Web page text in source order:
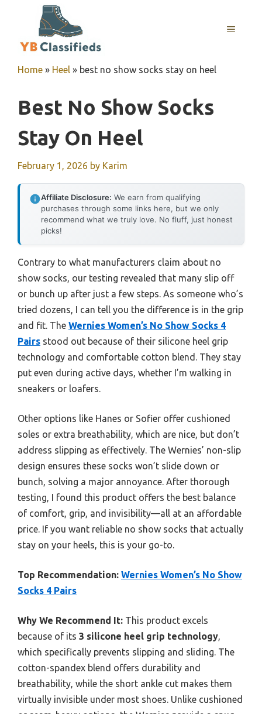
MENU
Home » Heel » best no show socks stay on heel
Best No Show Socks
Stay On Heel
February 1, 2026 by Karim
Affiliate Disclosure: We earn from qualifying
purchases through some links here, but we only
recommend what we truly love. No fluff, just honest
picks!
Contrary to what manufacturers claim about no
show socks, our testing revealed that many slip off
or bunch up after just a few steps. As someone who’s
tried dozens, I can tell you the difference is in the grip
and fit. The Wernies Women’s No Show Socks 4
Pairs stood out because of their silicone heel grip
technology and comfortable cotton blend. They stay
put even during active days, whether I’m walking in
sneakers or loafers.
Other options like Hanes or Sofier offer cushioned
soles or extra breathability, which are nice, but don’t
address slipping as effectively. The Wernies’ non-slip
design ensures these socks won’t slide down or
bunch, solving a major annoyance. After thorough
testing, I found this product offers the best balance
of comfort, grip, and invisibility—all at an affordable
price. If you want reliable no show socks that actually
stay on your heels, this is your go-to.
Top Recommendation: Wernies Women’s No Show
Socks 4 Pairs
Why We Recommend It: This product excels
because of its 3 silicone heel grip technology,
which specifically prevents slipping and sliding. The
cotton-spandex blend offers durability and
breathability, while the short ankle cut makes them
virtually invisible under most shoes. Unlike cushioned